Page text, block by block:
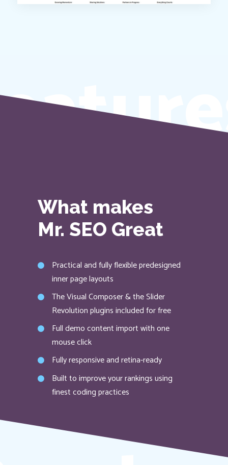
What makes
Mr. SEO Great
Practical and fully flexible predesigned
inner page layouts
The Visual Composer & the Slider
Revolution plugins included for free
Full demo content import with one
mouse click
Fully responsive and retina-ready
Built to improve your rankings using
finest coding practices